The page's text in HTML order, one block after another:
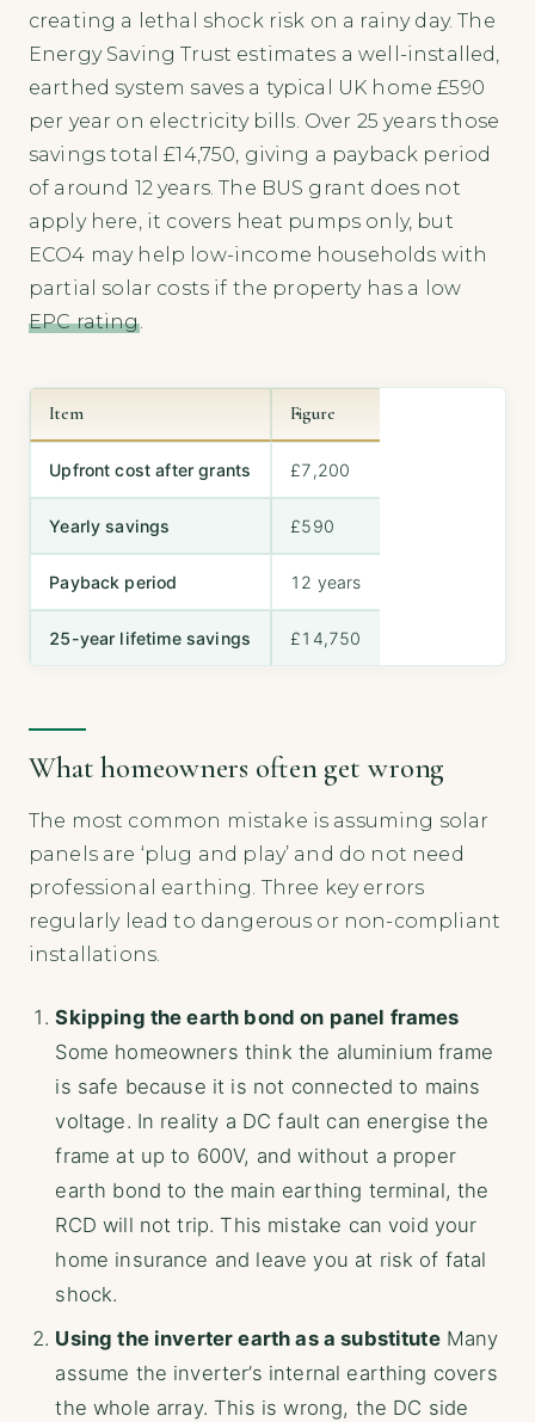
creating a lethal shock risk on a rainy day. The
Energy Saving Trust estimates a well-installed,
earthed system saves a typical UK home £590
per year on electricity bills. Over 25 years those
savings total £14,750, giving a payback period
of around 12 years. The BUS grant does not
apply here, it covers heat pumps only, but
ECO4 may help low-income households with
partial solar costs if the property has a low
EPC rating.
Item Figure
Upfront cost after grants £7,200
Yearly savings £590
Payback period 12 years
25-year lifetime savings £14,750
What homeowners often get wrong
The most common mistake is assuming solar
panels are ‘plug and play’ and do not need
professional earthing. Three key errors
regularly lead to dangerous or non-compliant
installations.
Skipping the earth bond on panel frames
Some homeowners think the aluminium frame
is safe because it is not connected to mains
voltage. In reality a DC fault can energise the
frame at up to 600V, and without a proper
earth bond to the main earthing terminal, the
RCD will not trip. This mistake can void your
home insurance and leave you at risk of fatal
shock.
Using the inverter earth as a substituteMany
assume the inverter’s internal earthing covers
the whole array. This is wrong, the DC side